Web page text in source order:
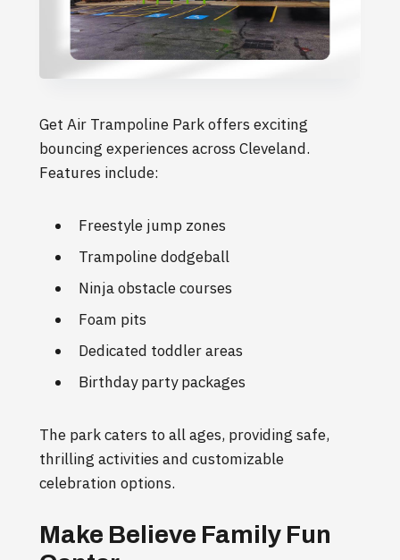
Get Air Trampoline Park offers exciting
bouncing experiences across Cleveland.
Features include:
Freestyle jump zones
Trampoline dodgeball
Ninja obstacle courses
Foam pits
Dedicated toddler areas
Birthday party packages
The park caters to all ages, providing safe,
thrilling activities and customizable
celebration options.
Make Believe Family Fun